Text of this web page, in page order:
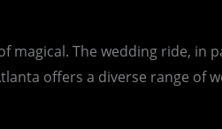
The wedding ride, in
offers a diverse range of